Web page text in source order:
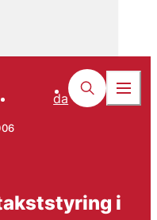
da
i